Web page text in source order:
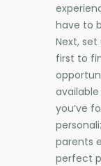
have to
Next,
first to
you’ve
parents
perfect